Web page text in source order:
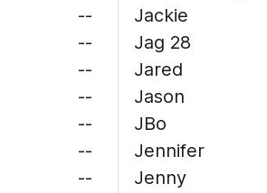
--
--
--
--
--
--
--
Jackie
Jag 28
Jared
Jason
JBo
Jennifer
Jenny